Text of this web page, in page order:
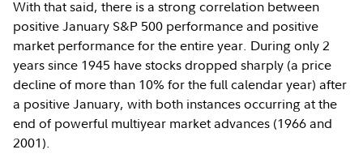
With that said, there is a strong correlation between
positive January S&P 500 performance and positive
market performance for the entire year. During only 2
years since 1945 have stocks dropped sharply (a price
decline of more than 10% for the full calendar year) after
a positive January, with both instances occurring at the
end of powerful multiyear market advances (1966 and
2001).